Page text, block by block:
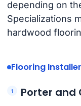
depending on
Specializations
hardwood
Flooring
Porter and